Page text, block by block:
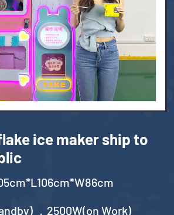
ice maker ship to
，2500W(on Work)